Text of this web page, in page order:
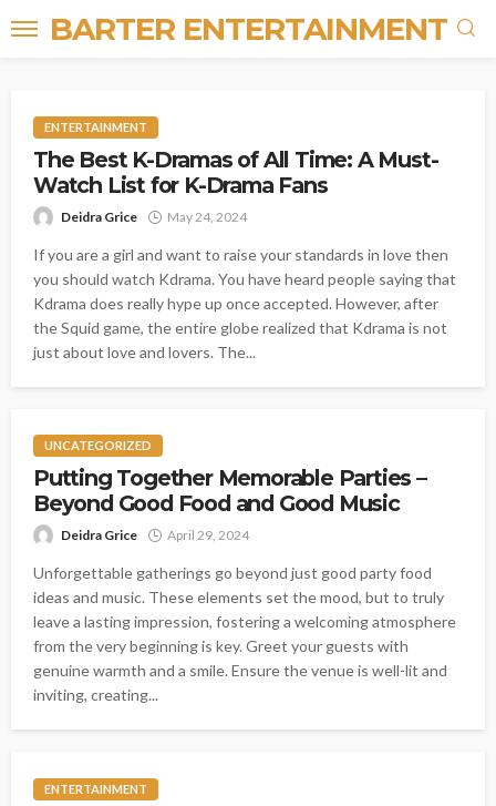
BARTER ENTERTAINMENT
ENTERTAINMENT
The Best K-Dramas of All Time: A Must-
Watch List for K-Drama Fans
Deidra Grice May 24, 2024
If you are a girl and want to raise your standards in love then
you should watch Kdrama. You have heard people saying that
Kdrama does really hype up once accepted. However, after
the Squid game, the entire globe realized that Kdrama is not
just about love and lovers. The...
UNCATEGORIZED
Putting Together Memorable Parties –
Beyond Good Food and Good Music
Deidra Grice April 29, 2024
Unforgettable gatherings go beyond just good party food
ideas and music. These elements set the mood, but to truly
leave a lasting impression, fostering a welcoming atmosphere
from the very beginning is key. Greet your guests with
genuine warmth and a smile. Ensure the venue is well-lit and
inviting, creating...
ENTERTAINMENT